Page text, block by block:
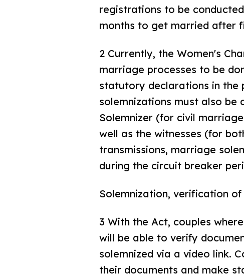
registrations to be
months to get married after
2 Currently, the Women's
marriage processes to be
statutory declarations in the
solemnizations must also be
Solemnizer (for civil
well as the witnesses (for
transmissions, marriage
during the circuit breaker
Solemnization, verification
3 With the Act, couples
will be able to verify
solemnized via a video link.
their documents and make